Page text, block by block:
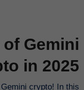
Gemini
in 2025